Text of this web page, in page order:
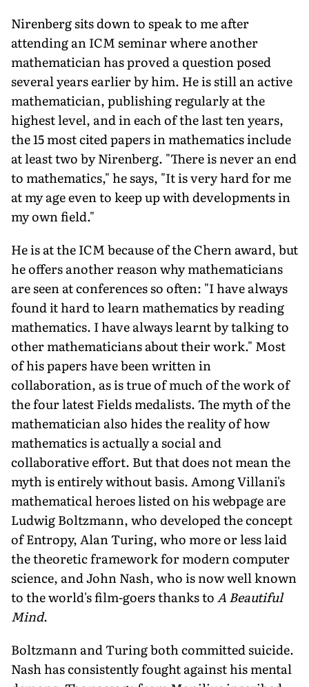
Nirenberg sits down to speak to me after
attending an ICM seminar where another
mathematician has proved a question posed
several years earlier by him. He is still an active
mathematician, publishing regularly at the
highest level, and in each of the last ten years,
the 15 most cited papers in mathematics include
at least two by Nirenberg. "There is never an end
to mathematics," he says, "It is very hard for me
at my age even to keep up with developments in
my own field."
He is at the ICM because of the Chern award, but
he offers another reason why mathematicians
are seen at conferences so often: "I have always
found it hard to learn mathematics by reading
mathematics. I have always learnt by talking to
other mathematicians about their work." Most
of his papers have been written in
collaboration, as is true of much of the work of
the four latest Fields medalists. The myth of the
mathematician also hides the reality of how
mathematics is actually a social and
collaborative effort. But that does not mean the
myth is entirely without basis. Among Villani's
mathematical heroes listed on his webpage are
Ludwig Boltzmann, who developed the concept
of Entropy, Alan Turing, who more or less laid
the theoretic framework for modern computer
science, and John Nash, who is now well known
to the world's film-goers thanks toA Beautiful
Mind.
Boltzmann and Turing both committed suicide.
Nash has consistently fought against his mental